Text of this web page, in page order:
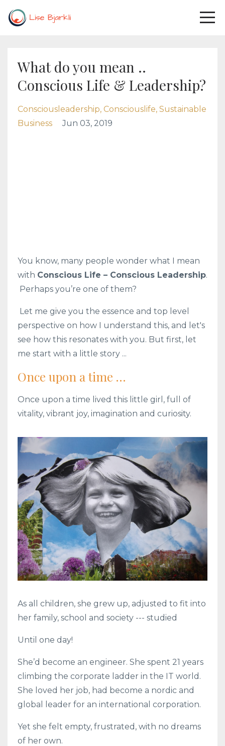
What do you mean ..
Conscious Life & Leadership?
Consciousleadership Consciouslife Sustainable
Business
Jun 03, 2019
You know, many people wonder what I mean
with Conscious Life – Conscious Leadership.
Perhaps you’re one of them?
Let me give you the essence and top level
perspective on how I understand this, and let's
see how this resonates with you. But first, let
me start with a little story ...
Once upon a time …
Once upon a time lived this little girl, full of
vitality, vibrant joy, imagination and curiosity.
As all children, she grew up, adjusted to fit into
her family, school and society --- studied
Until one day!
She’d become an engineer. She spent 21 years
climbing the corporate ladder in the IT world.
She loved her job, had become a nordic and
global leader for an international corporation.
Yet she felt empty, frustrated, with no dreams
of her own.